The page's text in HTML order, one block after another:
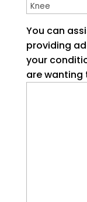
You can
providing
your
are wanting